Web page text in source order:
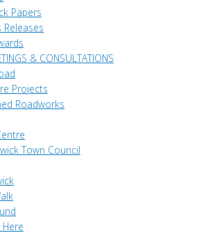
Papers
Releases
& CONSULTATIONS
Projects
Roadworks
Town Council